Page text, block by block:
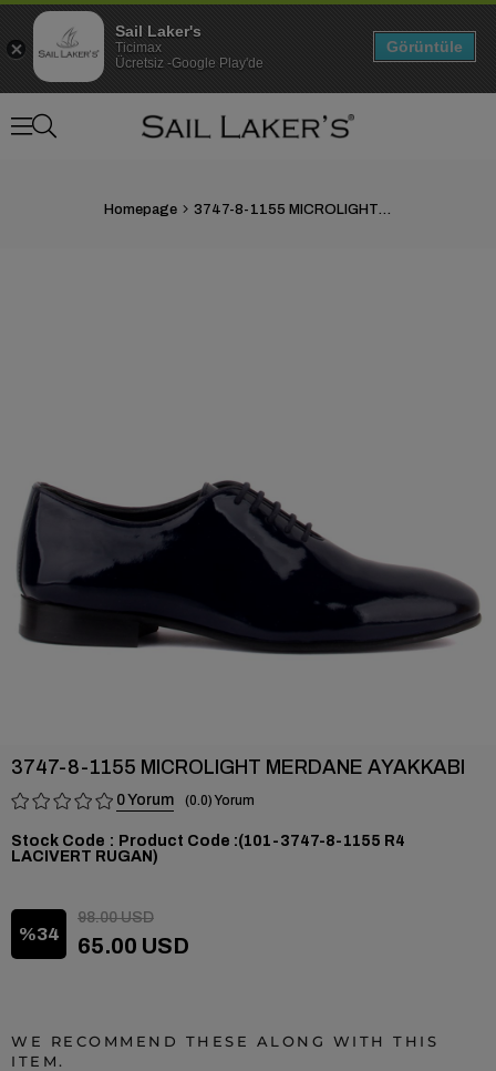
Homepage 3747-8-1155 MICROLIGHT MERDANE AYAKKABI
3747-8-1155 MICROLIGHT MERDANE AYAKKABI
0 0.0
Stock Code
(101-3747-8-1155 R4
LACIVERT RUGAN)
34
98.00 USD
65.00 USD
WE RECOMMEND THESE ALONG WITH THIS
ITEM.
Sail Laker's
Ticimax
Ücretsiz -Google Play'de
Görüntüle